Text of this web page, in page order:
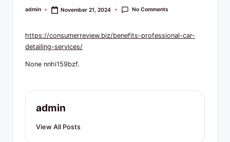
Posted
admin November 21, 2024 No Comments
https://consumerreview.biz/benefits-professional-car-
detailing-services/
None nnhi159bzf.
admin
View All Posts